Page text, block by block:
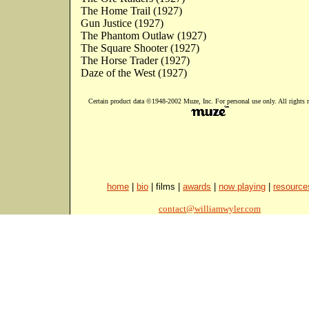
The Home Trail (1927)
Gun Justice (1927)
The Phantom Outlaw (1927)
The Square Shooter (1927)
The Horse Trader (1927)
Daze of the West (1927)
Certain product data ©1948-2002 Muze, Inc. For personal use only. All rights
home bio | films | awards now playing
contact@williamwyler.com